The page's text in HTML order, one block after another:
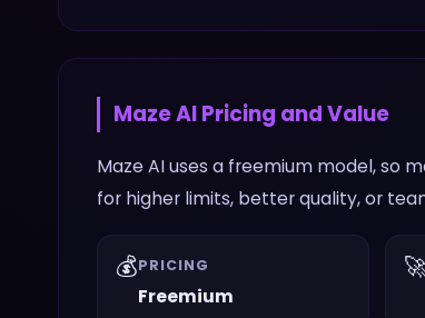
Maze AIPricing and Value
Maze AI uses a freemium model, so
for higher limits, better quality, or
💰PRICING
Freemium